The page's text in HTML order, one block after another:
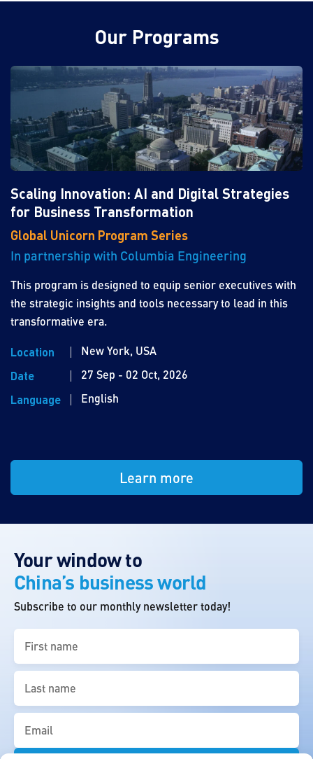
Our Programs
Scaling Innovation: AI and Digital Strategies
for Business Transformation
Global Unicorn Program Series
In partnership with Columbia Engineering
This program is designed to equip senior executives with
the strategic insights and tools necessary to lead in this
transformative era.
Location
New York, USA
Date
27 Sep - 02 Oct, 2026
Language
English
Learn more
Your window to
China’s business world
Subscribe to our monthly newsletter today!
name
(Required)
name
(Required)
Email
(Required)